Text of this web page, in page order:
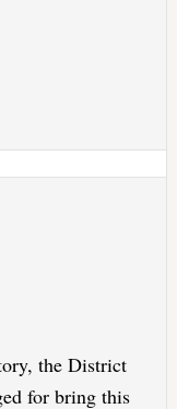
the District
for bring this